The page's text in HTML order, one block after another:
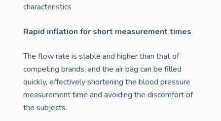
characteristics
Rapid inflation for short measurement times
The flow rate is stable and higher than that of
competing brands, and the air bag can be filled
quickly, effectively shortening the blood pressure
measurement time and avoiding the discomfort of
the subjects.